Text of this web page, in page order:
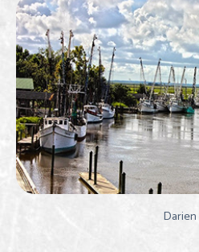
Darien